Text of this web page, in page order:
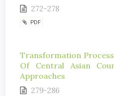
272-278
PDF
Transformation
Of Central Asian
Approaches
279-286